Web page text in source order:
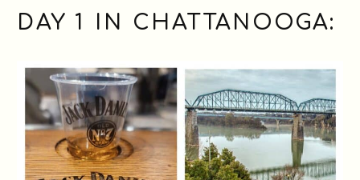
DAY 1 IN CHATTANOOGA: